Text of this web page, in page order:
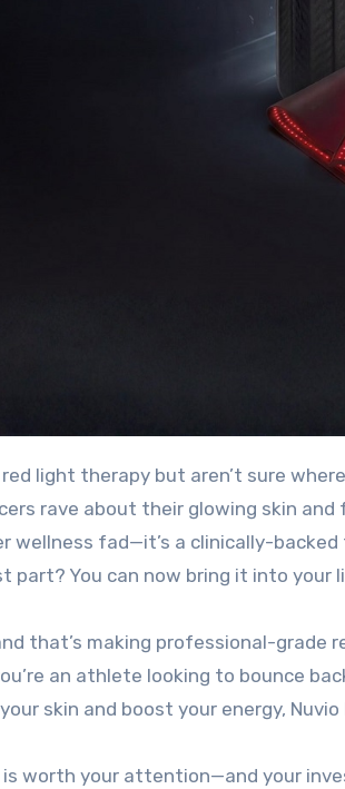
rave about their glowing skin
wellness fad—it’s a clinically-
part? You can now bring it into your
that’s making professional-grade
an athlete looking to bounce
skin and boost your energy,
is worth your attention—and your